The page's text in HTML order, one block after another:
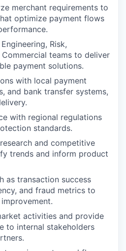
merchant requirements to
optimize payment flows
Risk,
teams to deliver
payment solutions.
with local payment
and bank transfer systems,
with regional regulations
standards.
and competitive
trends and inform product
as transaction success
and fraud metrics to
activities and provide
to internal stakeholders